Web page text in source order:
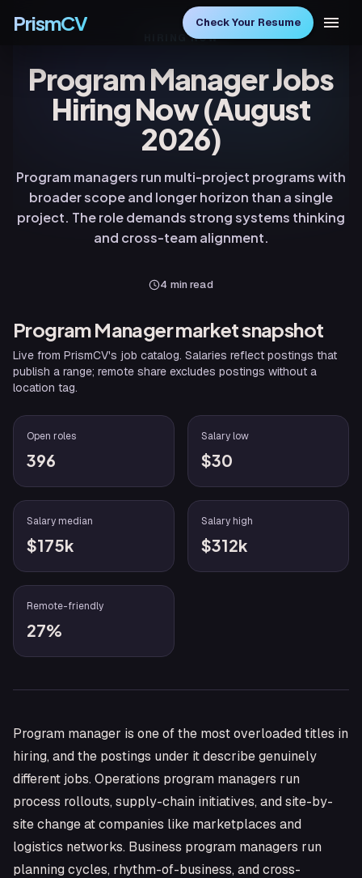
PrismCV Check Your Resume
HIRING NOW
Program Manager Jobs
Hiring Now (August
2026)
Program managers run multi-project programs with
broader scope and longer horizon than a single
project. The role demands strong systems thinking
and cross-team alignment.
4 min read
Program Managermarket snapshot
Live from PrismCV's job catalog. Salaries reflect postings that
publish a range; remote share excludes postings without a
location tag.
Open roles
396
Salary low
$30
Salary median
$175k
Salary high
$312k
Remote-friendly
27%
Program manager is one of the most overloaded titles in
hiring, and the postings under it describe genuinely
different jobs. Operations program managers run
process rollouts, supply-chain initiatives, and site-by-
site change at companies like marketplaces and
logistics networks. Business program managers run
planning cycles, rhythm-of-business, and cross-